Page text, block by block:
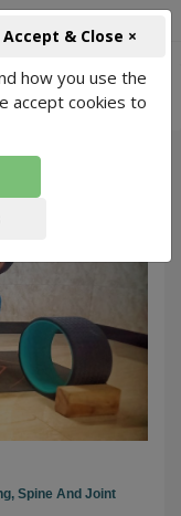
Spine And Joint
how you use the
accept cookies to
Accept & Close ×